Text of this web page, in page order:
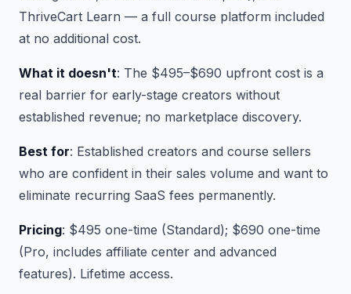
ThriveCart Learn — a full course platform included
at no additional cost.
What it doesn't: The $495–$690 upfront cost is a
real barrier for early-stage creators without
established revenue; no marketplace discovery.
Best for: Established creators and course sellers
who are confident in their sales volume and want to
eliminate recurring SaaS fees permanently.
Pricing: $495 one-time (Standard); $690 one-time
(Pro, includes affiliate center and advanced
features). Lifetime access.